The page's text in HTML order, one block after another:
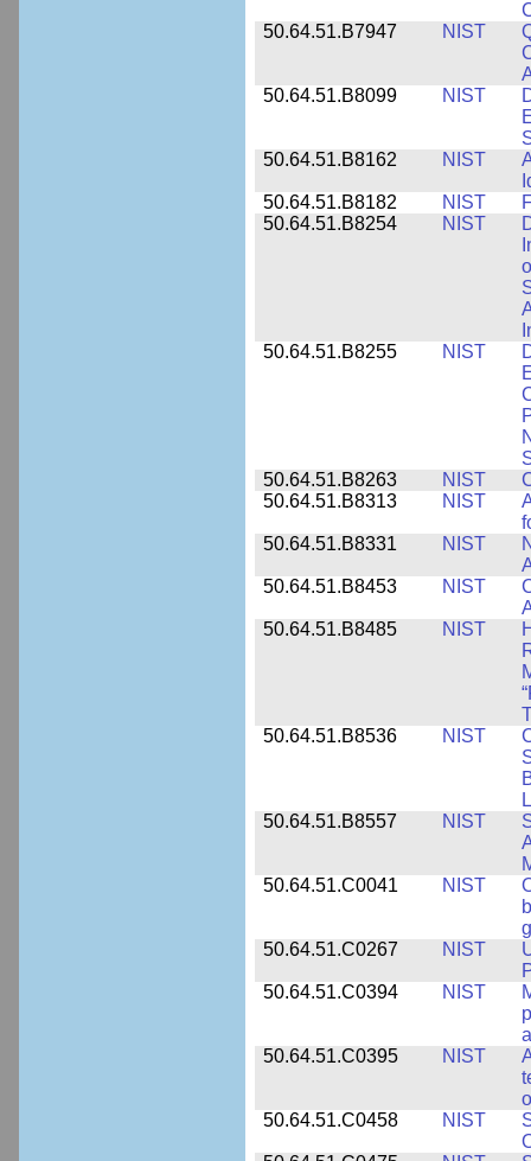
50.64.51.B7947
NIST
50.64.51.B8099
NIST
50.64.51.B8162
NIST
50.64.51.B8182
NIST
50.64.51.B8254
NIST
50.64.51.B8255
NIST
50.64.51.B8263
NIST
50.64.51.B8313
NIST
50.64.51.B8331
NIST
50.64.51.B8453
NIST
50.64.51.B8485
NIST
50.64.51.B8536
NIST
50.64.51.B8557
NIST
50.64.51.C0041
NIST
50.64.51.C0267
NIST
50.64.51.C0394
NIST
50.64.51.C0395
NIST
50.64.51.C0458
NIST